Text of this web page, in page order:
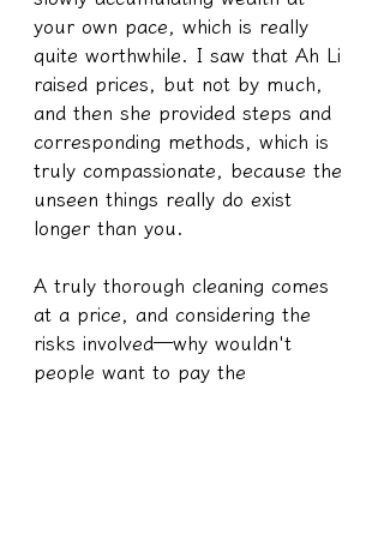
your own pace, which is really
quite worthwhile. I saw that Ah Li
raised prices, but not by much,
and then she provided steps and
corresponding methods, which is
truly compassionate, because the
unseen things really do exist
longer than you.
A truly thorough cleaning comes
at a price, and considering the
risks involved—why wouldn't
people want to pay the